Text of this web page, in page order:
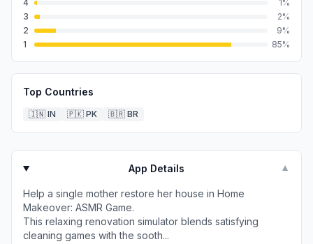
4
1%
3
2%
2
9%
1
85%
Top Countries
🇮🇳 IN 🇵🇰 PK 🇧🇷 BR
App Details ▼
Help a single mother restore her house in Home
Makeover: ASMR Game.
This relaxing renovation simulator blends satisfying
cleaning games with the sooth...